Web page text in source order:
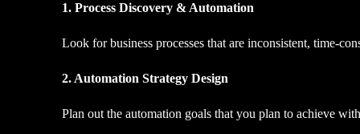
1. Process Discovery & Automation
Look for business processes that are inconsistent, time-
2. Automation Strategy Design
Plan out the automation goals that you plan to achieve